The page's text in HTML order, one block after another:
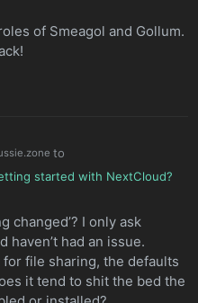
of Smeagol and Gollum.
to
started with NextCloud?
changed’? I only ask
haven’t had an issue.
file sharing, the defaults
it tend to shit the bed the